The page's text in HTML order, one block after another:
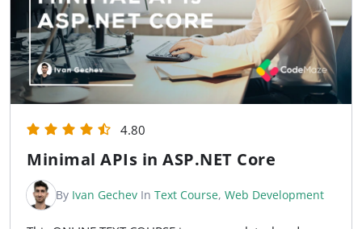
4.80
Minimal APIs in ASP.NET Core
By Ivan Gechev In Text Course, Web Development